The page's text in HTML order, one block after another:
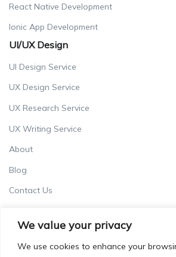
We value your privacy
We use cookies to enhance your
React Native Development
Ionic App Development
UI/UX Design
UI Design Service
UX Design Service
UX Research Service
UX Writing Service
About
Blog
Contact Us
Terms & Conditions
Privacy Policy